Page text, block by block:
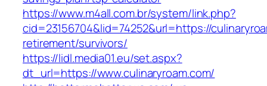
https://www.m4all.com.br/system/link.php?
cid=23156704&lid=74252&url=https://
retirement/survivors/
https://lidl.media01.eu/set.aspx?
dt_url=https://www.culinaryroam.com/